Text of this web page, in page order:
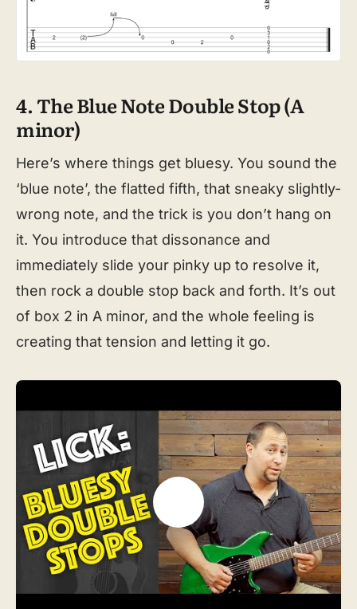
4. The Blue Note Double Stop (A
minor)
Here’s where things get bluesy. You sound the
‘blue note’, the flatted fifth, that sneaky slightly-
wrong note, and the trick is you don’t hang on
it. You introduce that dissonance and
immediately slide your pinky up to resolve it,
then rock a double stop back and forth. It’s out
of box 2 in A minor, and the whole feeling is
creating that tension and letting it go.